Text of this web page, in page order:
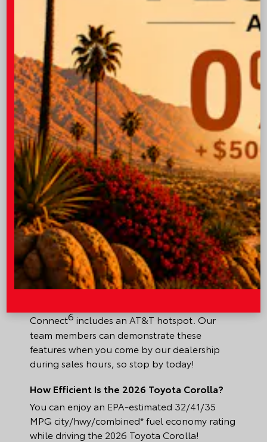
spanning 13.1 cubic ft.
you need more storage, the seats can be
folded down.
Technology
The Toyota brand keeps to the forefront of
cutting edge technology, so you can expect
premium features all-around the 2026
Corolla, starting with the available wireless
phone charger 3. This handy function allows
you to energize your mobile device without
any cords, making it more convenient than
ever to stay connected. Keeping your phone
charged will be necessary if you decide to take
advantage of the wireless Apple
CarPlay®4and Android Auto™5integration
that allows you to enjoy your favorite apps
directly on the vehicle’s available 10.5-in.
multimedia display. And, if your passengers
want to watch shows or complete work on
Connect6includes an AT&T hotspot. Our
team members can demonstrate these
features when you come by our dealership
during sales hours, so stop by today!
How Efficient Is the 2026 Toyota Corolla?
You can enjoy an EPA-estimated 32/41/35
MPG city/hwy/combined* fuel economy rating
while driving the 2026 Toyota Corolla!